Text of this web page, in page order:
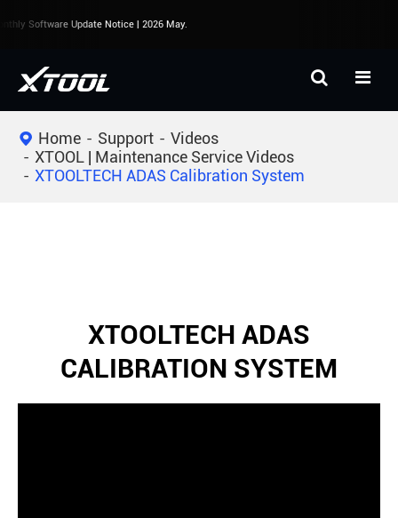
Software Update Notice | 2026 May.
Home Support
Videos
XTOOL | Maintenance Service Videos
XTOOLTECH ADAS Calibration System
XTOOLTECH ADAS
CALIBRATION SYSTEM